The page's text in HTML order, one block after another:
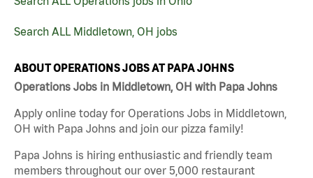
Search ALL Middletown, OH jobs
ABOUT OPERATIONS JOBS AT PAPA JOHNS
Operations Jobs in Middletown, OH with Papa Johns
Apply online today for Operations Jobs in Middletown,
OH with Papa Johns and join our pizza family!
Papa Johns is hiring enthusiastic and friendly team
members throughout our over 5,000 restaurant